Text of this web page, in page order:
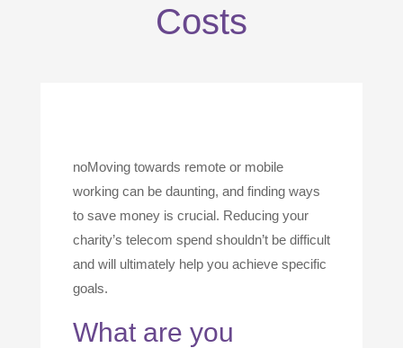
Costs
noMoving towards remote or mobile
working can be daunting, and finding ways
to save money is crucial. Reducing your
charity’s telecom spend shouldn’t be difficult
and will ultimately help you achieve specific
goals.
What are you